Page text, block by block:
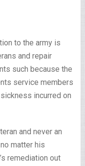
to the army is
and repair
such because the
service members
incurred on
and never an
matter his
remediation out